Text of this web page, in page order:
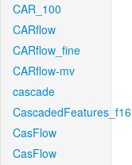
CAR_100
CARflow
CARflow_fine
CARflow-mv
cascade
CascadedFeatures_f16
CasFlow
CasFlow